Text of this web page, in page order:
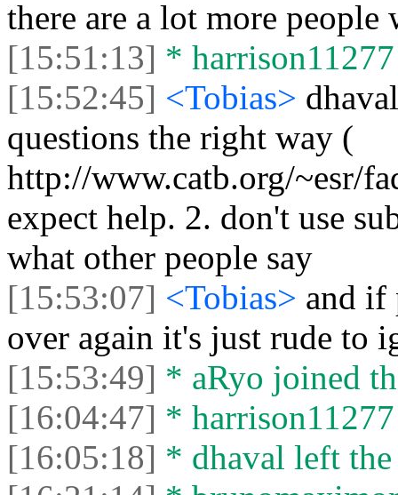
there are a lot more
[15:51:13] *
[15:52:45] <Tobias>
questions the right way (
http://www.catb.org/~esr/
expect help. 2. don't use
what other people say
[15:53:07] <Tobias> and if
over again it's just rude to
[15:53:49] * aRyo joined
[16:04:47] *
[16:05:18] * dhaval left the